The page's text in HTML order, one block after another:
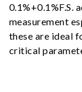
0.1%+0.1%F.S.
measurement
these are ideal
critical